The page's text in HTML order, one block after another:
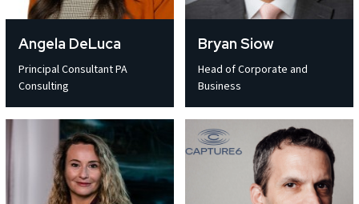
Angela DeLuca
Principal Consultant PA
Consulting
Bryan Siow
Head of Corporate and
Business
Email address *
Email address *
Email address *
Email address *
Email address *
Email address *